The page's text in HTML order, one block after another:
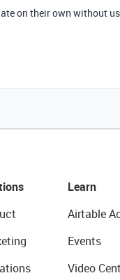
on their own without
Learn
Airtable
Events
Video